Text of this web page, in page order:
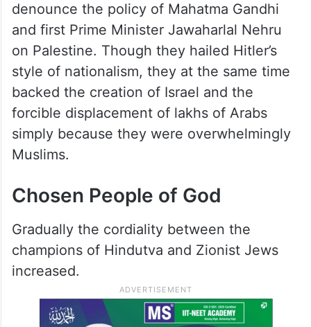
denounce the policy of Mahatma Gandhi
and first Prime Minister Jawaharlal Nehru
on Palestine. Though they hailed Hitler’s
style of nationalism, they at the same time
backed the creation of Israel and the
forcible displacement of lakhs of Arabs
simply because they were overwhelmingly
Muslims.
Chosen People of God
Gradually the cordiality between the
champions of Hindutva and Zionist Jews
increased.